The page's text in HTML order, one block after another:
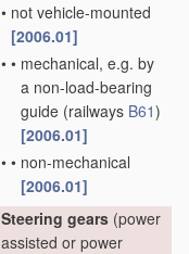
• not vehicle-mounted
[2006.01]
• • mechanical, e.g. by
a non-load-bearing
guide (railways B61)
[2006.01]
• • non-mechanical
[2006.01]
Steering gears (power
assisted or power